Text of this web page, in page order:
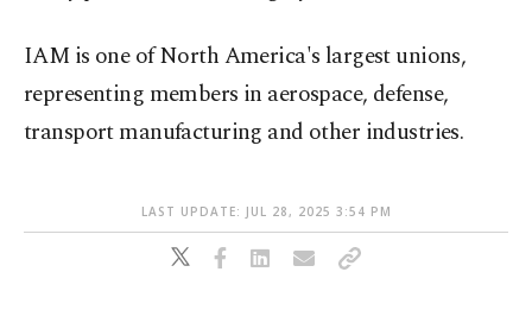
IAM is one of North America's largest unions,
representing members in aerospace, defense,
transport manufacturing and other industries.
LAST UPDATE: JUL 28, 2025 3:54 PM